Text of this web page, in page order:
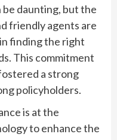
daunting, but the
friendly agents are
finding the right
This commitment
a strong
policyholders.
is at the
to enhance the